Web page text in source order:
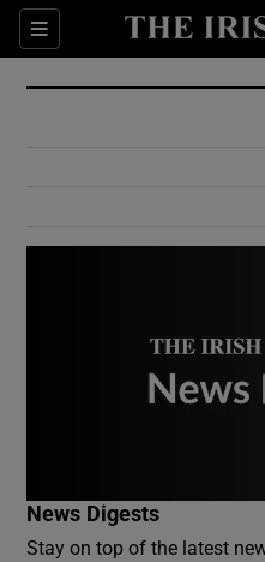
Sections
News Digests
Stay on top of the latest